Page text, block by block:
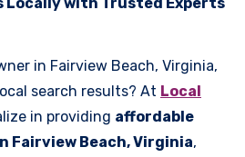
in Fairview Beach, Virginia,
search results? At Local
in providing affordable
Fairview Beach, Virginia,